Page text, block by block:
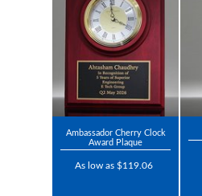
Ambassador Cherry Clock
Award Plaque
As low as $119.06